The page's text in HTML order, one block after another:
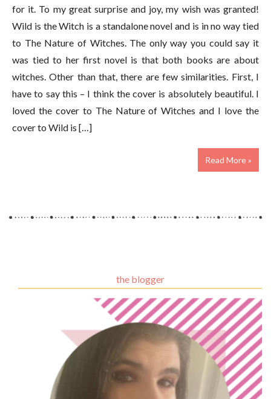
for it. To my great surprise and joy, my wish was granted!
Wild is the Witch is a standalone novel and is in no way tied
to The Nature of Witches. The only way you could say it
was tied to her first novel is that both books are about
witches. Other than that, there are few similarities. First, I
have to say this – I think the cover is absolutely beautiful. I
loved the cover to The Nature of Witches and I love the
cover to Wild is […]
Read More »
the blogger